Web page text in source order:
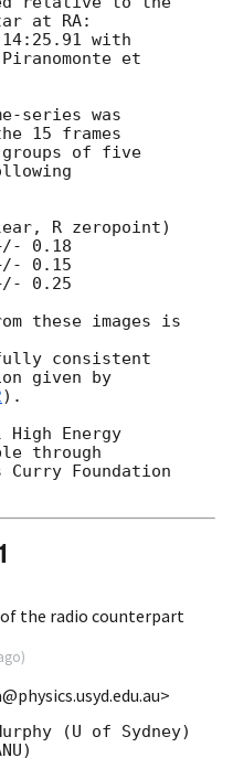
at RA:
with
et
series was
15 frames
of five
these images is
consistent
given by
).
High Energy
through
Foundation
of the radio counterpart
)
(U of Sydney)